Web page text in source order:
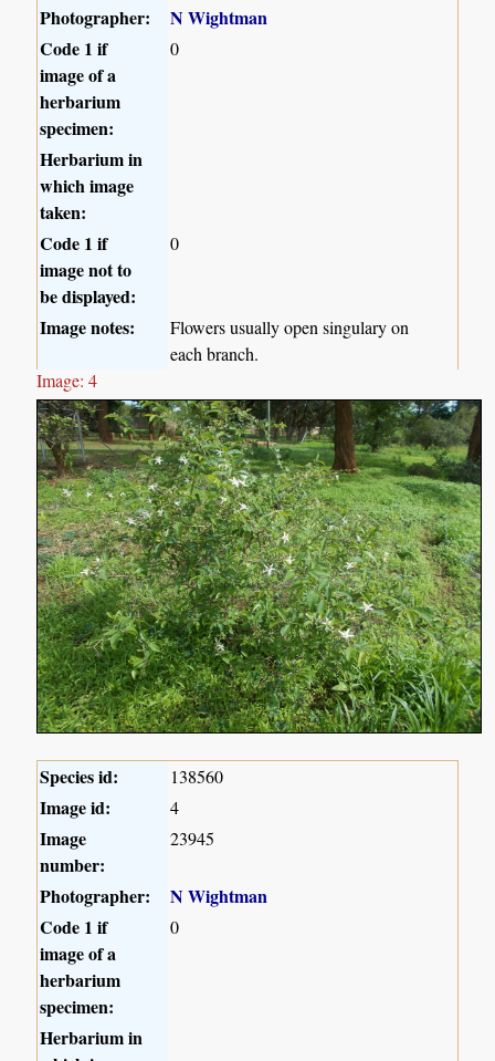
Photographer:
N Wightman
Code 1 if
image of a
herbarium
specimen:
0
Herbarium in
which image
taken:
Code 1 if
image not to
be displayed:
0
Image notes:
Flowers usually open singulary on
each branch.
Image: 4
Species id: 138560
Image id: 4
Image
number:
23945
Photographer:
N Wightman
Code 1 if
image of a
herbarium
specimen:
0
Herbarium in